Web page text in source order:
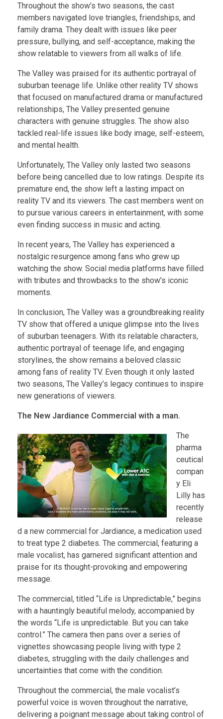
Throughout the show’s two seasons, the cast
members navigated love triangles, friendships, and
family drama. They dealt with issues like peer
pressure, bullying, and self-acceptance, making the
show relatable to viewers from all walks of life.
The Valley was praised for its authentic portrayal of
suburban teenage life. Unlike other reality TV shows
that focused on manufactured drama or manufactured
relationships, The Valley presented genuine
characters with genuine struggles. The show also
tackled real-life issues like body image, self-esteem,
and mental health.
Unfortunately, The Valley only lasted two seasons
before being cancelled due to low ratings. Despite its
premature end, the show left a lasting impact on
reality TV and its viewers. The cast members went on
to pursue various careers in entertainment, with some
even finding success in music and acting.
In recent years, The Valley has experienced a
nostalgic resurgence among fans who grew up
watching the show. Social media platforms have filled
with tributes and throwbacks to the show’s iconic
moments.
In conclusion, The Valley was a groundbreaking reality
TV show that offered a unique glimpse into the lives
of suburban teenagers. With its relatable characters,
authentic portrayal of teenage life, and engaging
storylines, the show remains a beloved classic
among fans of reality TV. Even though it only lasted
two seasons, The Valley’s legacy continues to inspire
new generations of viewers.
The New Jardiance Commercial with a man.
The
pharma
ceutical
compan
y Eli
Lilly has
recently
release
d a new commercial for Jardiance, a medication used
to treat type 2 diabetes. The commercial, featuring a
male vocalist, has garnered significant attention and
praise for its thought-provoking and empowering
message.
The commercial, titled “Life is Unpredictable,” begins
with a hauntingly beautiful melody, accompanied by
the words “Life is unpredictable. But you can take
control.” The camera then pans over a series of
vignettes showcasing people living with type 2
diabetes, struggling with the daily challenges and
uncertainties that come with the condition.
Throughout the commercial, the male vocalist’s
powerful voice is woven throughout the narrative,
delivering a poignant message about taking control of